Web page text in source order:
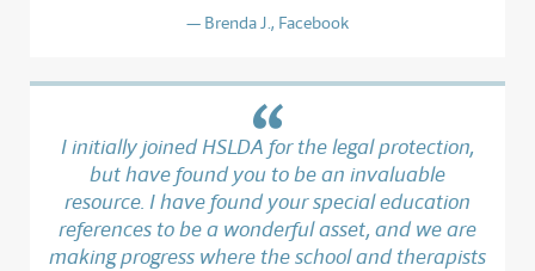
Brenda J., Facebook
I initially joined HSLDA for the legal protection,
but have found you to be an invaluable
resource. I have found your special education
references to be a wonderful asset, and we are
making progress where the school and therapists